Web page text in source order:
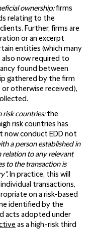
ownership:firms
relating to the
Further, firms are
or an excerpt
entities (which many
also now required to
found between
gathered by the firm
otherwise received),
risk countries:the
risk countries has
now conduct EDD not
a person established in
relation to any relevant
to the transaction is
In practice, this will
transactions,
on a risk-based
identified by the
acts adopted under
as a high-risk third